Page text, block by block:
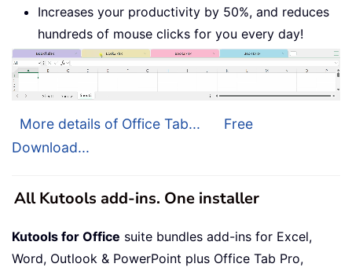
Increases your productivity by 50%, and reduces
hundreds of mouse clicks for you every day!
More details of Office Tab...
Free
Download...
All Kutools add-ins. One installer
Kutools for Office suite bundles add-ins for Excel,
Word, Outlook & PowerPoint plus Office Tab Pro,